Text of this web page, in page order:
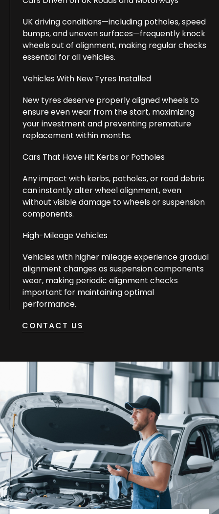
UK driving conditions—including potholes, speed
bumps, and uneven surfaces—frequently knock
wheels out of alignment, making regular checks
essential for all vehicles.
Vehicles With New Tyres Installed
New tyres deserve properly aligned wheels to
ensure even wear from the start, maximizing
your investment and preventing premature
replacement within months.
Cars That Have Hit Kerbs or Potholes
Any impact with kerbs, potholes, or road debris
can instantly alter wheel alignment, even
without visible damage to wheels or suspension
components.
High-Mileage Vehicles
Vehicles with higher mileage experience gradual
alignment changes as suspension components
wear, making periodic alignment checks
important for maintaining optimal
performance.
CONTACT US